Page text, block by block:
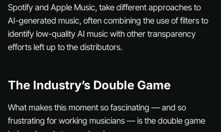
Spotify and Apple Music, take different approaches to
AI-generated music, often combining the use of filters to
identify low-quality AI music with other transparency
efforts left up to the distributors.
The Industry’s Double Game
What makes this moment so fascinating — and so
frustrating for working musicians — is the double game